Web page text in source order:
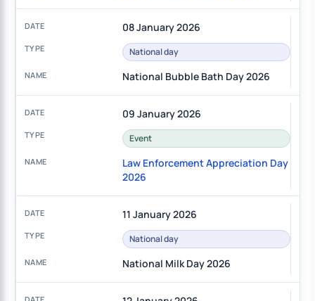
08 January 2026
National day
National Bubble Bath Day 2026
09 January 2026
Event
Law Enforcement Appreciation Day
2026
11 January 2026
National day
National Milk Day 2026